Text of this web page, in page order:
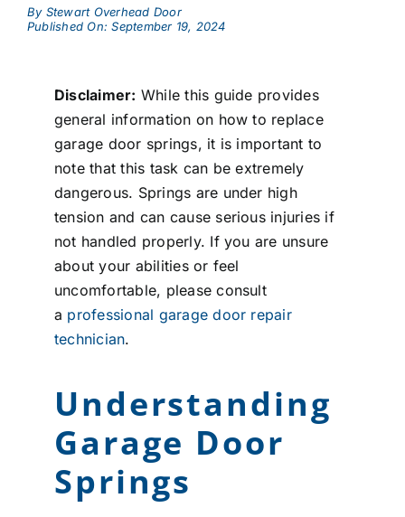
By Stewart Overhead Door
Published On: September 19, 2024
Disclaimer: While this guide provides
general information on how to replace
garage door springs, it is important to
note that this task can be extremely
dangerous. Springs are under high
tension and can cause serious injuries if
not handled properly. If you are unsure
about your abilities or feel
uncomfortable, please consult
a professional garage door repair
technician.
Understanding
Garage Door
Springs